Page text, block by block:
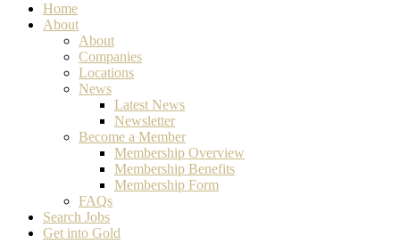
Home
About
About
Companies
Locations
News
Latest News
Newsletter
Become a Member
Membership Overview
Membership Benefits
Membership Form
FAQs
Search Jobs
Get into Gold